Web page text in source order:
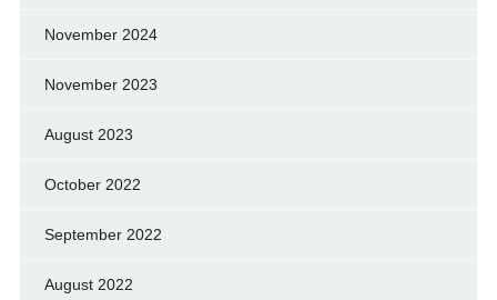
November 2024
November 2023
August 2023
October 2022
September 2022
August 2022